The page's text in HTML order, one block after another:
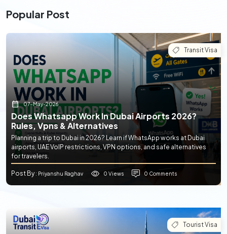
Popular Post
Transit Visa
07-May-2026
Does Whatsapp Work In Dubai Airports 2026?
Rules, Vpns & Alternatives
Planning a trip to Dubai in 2026? Learn if WhatsApp works at Dubai
airports, UAE VoIP restrictions, VPN options, and safe alternatives
for travelers.
Post By: Priyanshu Raghav 0 Views 0 Comments
Tourist Visa